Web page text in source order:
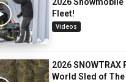
Fleet!
Videos
2026 SNOWTRAX
World Sled of The